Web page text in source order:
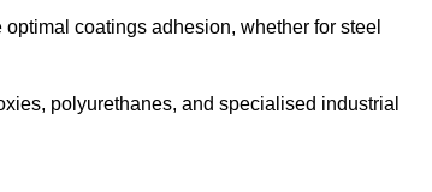
coatings adhesion, whether for steel
polyurethanes, and specialised industrial